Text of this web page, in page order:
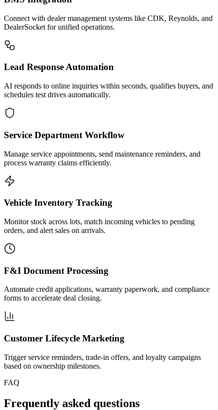
Connect with dealer management systems like CDK, Reynolds, and
DealerSocket for unified operations.
Lead Response Automation
AI responds to online inquiries within seconds, qualifies buyers, and
schedules test drives automatically.
Service Department Workflow
Manage service appointments, send maintenance reminders, and
process warranty claims efficiently.
Vehicle Inventory Tracking
Monitor stock across lots, match incoming vehicles to pending
orders, and alert sales on arrivals.
F&I Document Processing
Automate credit applications, warranty paperwork, and compliance
forms to accelerate deal closing.
Customer Lifecycle Marketing
Trigger service reminders, trade-in offers, and loyalty campaigns
based on ownership milestones.
FAQ
Frequently asked questions